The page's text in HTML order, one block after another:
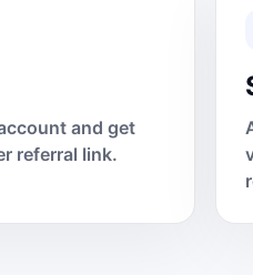
and get
referral link.